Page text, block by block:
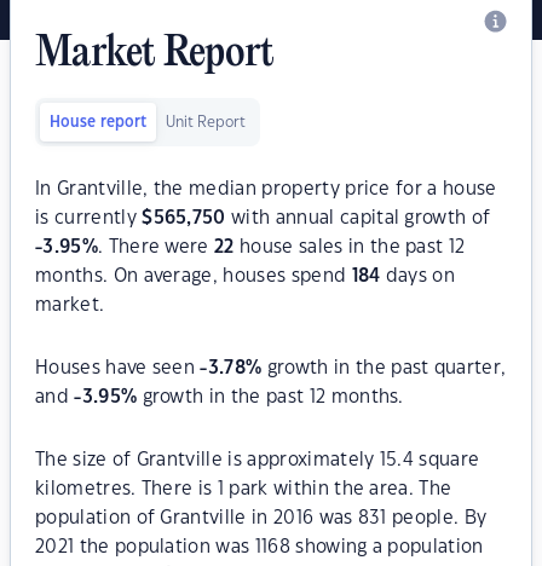
Market Report
House report Unit Report
In Grantville, the median property price for a house
is currently$565,750 with annual capital growth of
-3.95%. There were22 house sales in the past 12
months. On average, houses spend
184 days on
market.
Houses have seen-3.78% growth in the past quarter,
and-3.95% growth in the past 12 months.
The size of Grantville is approximately 15.4 square
kilometres. There is 1 park within the area. The
population of Grantville in 2016 was 831 people. By
2021 the population was 1168 showing a population